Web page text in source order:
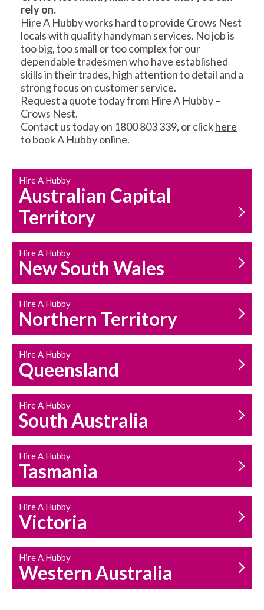
RESIDENTIAL FENCE
REPAIRS
MAINTENANCE
SERVICES
CARPENTRY
HOUSEHOLD REPAIRS
AND MAINTENANCE
rely on.
Hire A Hubby works hard to provide Crows Nest
locals with quality handyman services. No job is
too big, too small or too complex for our
dependable tradesmen who have established
skills in their trades, high attention to detail and a
strong focus on customer service.
Request a quote today from Hire A Hubby –
Crows Nest.
Contact us today on 1800 803 339, or clickhere
to book A Hubby online.
Hire A Hubby
Australian Capital
Territory
Hire A Hubby
New South Wales
Hire A Hubby
Northern Territory
Hire A Hubby
Queensland
Hire A Hubby
South Australia
Hire A Hubby
Tasmania
Hire A Hubby
Victoria
Hire A Hubby
Western Australia